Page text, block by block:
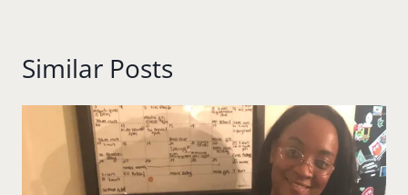
Similar Posts